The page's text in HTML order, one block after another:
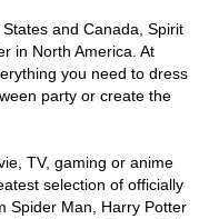
and Canada, Spirit
in North America. At
you need to dress
party or create the
TV, gaming or anime
selection of officially
Spider Man, Harry Potter